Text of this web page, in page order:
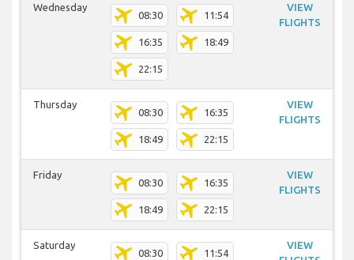
Wednesday
08:30 11:54
16:35 18:49
22:15
VIEW
FLIGHTS
Thursday
08:30 16:35
18:49 22:15
VIEW
FLIGHTS
Friday
08:30 16:35
18:49 22:15
VIEW
FLIGHTS
Saturday
08:30 11:54
VIEW